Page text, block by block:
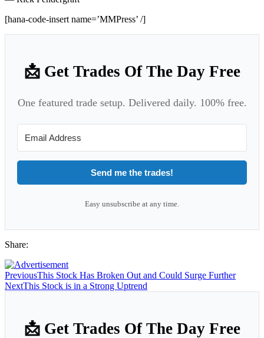
[hana-code-insert name=’MMPress’ /]
📩 Get Trades Of The Day Free
One featured trade setup. Delivered daily. 100% free.
Send me the trades!
Easy unsubscribe at any time.
Share:
PreviousThis Stock Has Broken Out and Could Surge Further
NextThis Stock is in a Strong Uptrend
📩 Get Trades Of The Day Free